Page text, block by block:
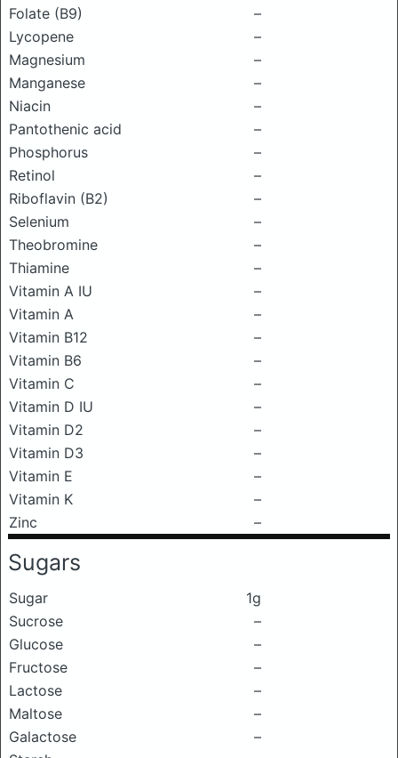
Folate (B9)
–
Lycopene
–
Magnesium
–
Manganese
–
Niacin
–
Pantothenic acid
–
Phosphorus
–
Retinol
–
Riboflavin (B2)
–
Selenium
–
Theobromine
–
Thiamine
–
Vitamin A IU
–
Vitamin A
–
Vitamin B12
–
Vitamin B6
–
Vitamin C
–
Vitamin D IU
–
Vitamin D2
–
Vitamin D3
–
Vitamin E
–
Vitamin K
–
Zinc
–
Sugars
Sugar
1g
Sucrose
–
Glucose
–
Fructose
–
Lactose
–
Maltose
–
Galactose
–